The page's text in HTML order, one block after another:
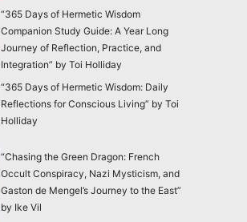
“365 Days of Hermetic Wisdom
Companion Study Guide: A Year Long
Journey of Reflection, Practice, and
Integration” by Toi Holliday
“365 Days of Hermetic Wisdom: Daily
Reflections for Conscious Living” by Toi
Holliday
“Chasing the Green Dragon: French
Occult Conspiracy, Nazi Mysticism, and
Gaston de Mengel’s Journey to the East”
by Ike Vil